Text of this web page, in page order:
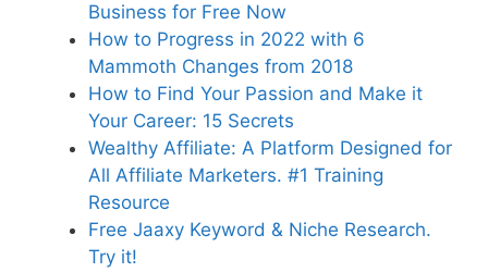
Business for Free Now
How to Progress in 2022 with 6
Mammoth Changes from 2018
How to Find Your Passion and Make it
Your Career: 15 Secrets
Wealthy Affiliate: A Platform Designed for
All Affiliate Marketers. #1 Training
Resource
Free Jaaxy Keyword & Niche Research.
Try it!